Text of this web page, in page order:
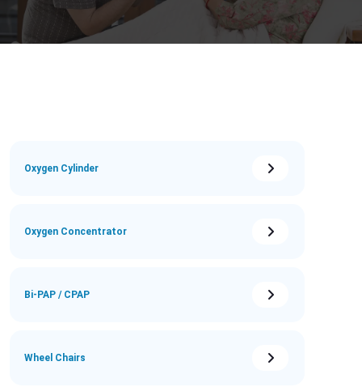
Oxygen Cylinder
Oxygen Concentrator
Bi-PAP / CPAP
Wheel Chairs